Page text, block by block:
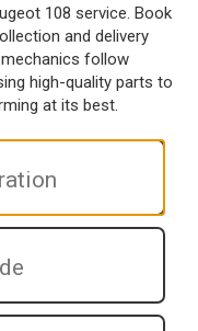
108 service. Book
and delivery
mechanics follow
high-quality parts to
at its best.